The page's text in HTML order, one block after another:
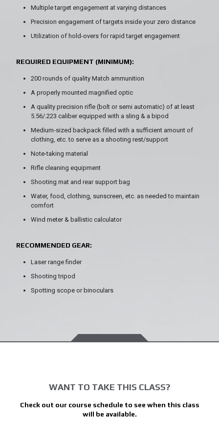
Multiple target engagement at varying distances
Precision engagement of targets inside your zero distance
Utilization of hold-overs for rapid target engagement
REQUIRED EQUIPMENT (MINIMUM):
200 rounds of quality Match ammunition
A properly mounted magnified optic
A quality precision rifle (bolt or semi automatic) of at least
5.56/.223 caliber equipped with a sling & a bipod
Medium-sized backpack filled with a sufficient amount of
clothing, etc. to serve as a shooting rest/support
Note-taking material
Rifle cleaning equipment
Shooting mat and rear support bag
Water, food, clothing, sunscreen, etc. as needed to maintain
comfort
Wind meter & ballistic calculator
RECOMMENDED GEAR:
Laser range finder
Shooting tripod
Spotting scope or binoculars
WANT TO TAKE THIS CLASS?
Check out our course schedule to see when this class
will be available.